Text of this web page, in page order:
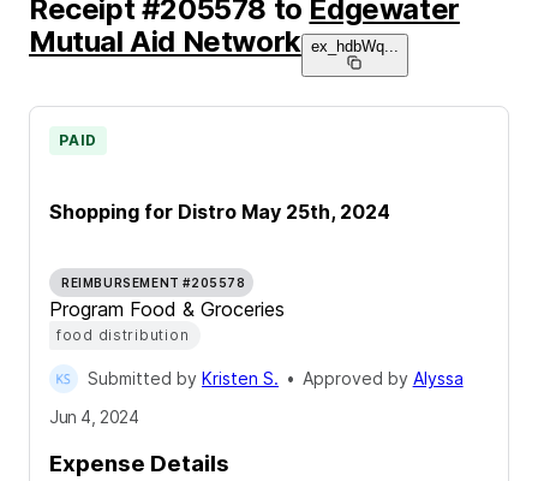
Receipt #205578 to Edgewater
Mutual Aid Network ex_hdbWq...
Shopping for Distro May 25th, 2024
PAID
REIMBURSEMENT #205578
Program Food & Groceries
food distribution
Submitted by Kristen S. • Approved by Alyssa
Jun 4, 2024
Expense Details